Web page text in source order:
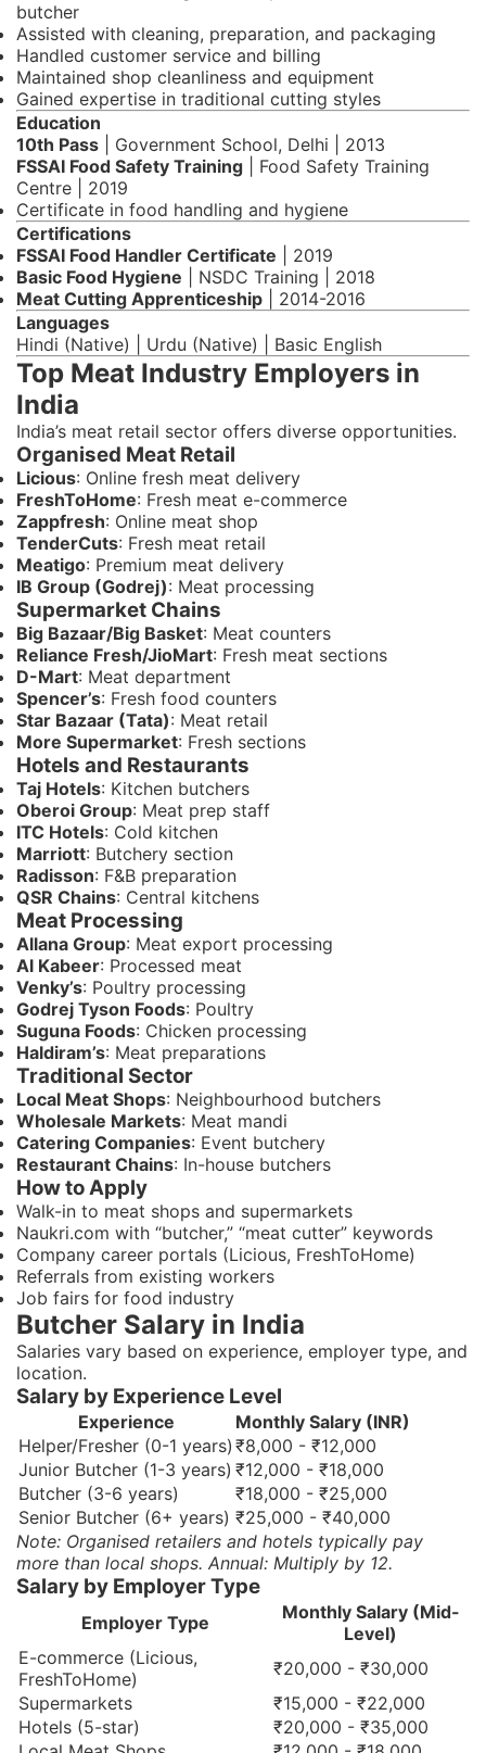
butcher
Assisted with cleaning, preparation, and packaging
Handled customer service and billing
Maintained shop cleanliness and equipment
Gained expertise in traditional cutting styles
Education
10th Pass | Government School, Delhi | 2013
FSSAI Food Safety Training | Food Safety Training
Centre | 2019
Certificate in food handling and hygiene
Certifications
FSSAI Food Handler Certificate | 2019
Basic Food Hygiene | NSDC Training | 2018
Meat Cutting Apprenticeship | 2014-2016
Languages
Hindi (Native) | Urdu (Native) | Basic English
Top Meat Industry Employers in
India
India’s meat retail sector offers diverse opportunities.
Organised Meat Retail
Licious: Online fresh meat delivery
FreshToHome: Fresh meat e-commerce
Zappfresh: Online meat shop
TenderCuts: Fresh meat retail
Meatigo: Premium meat delivery
IB Group (Godrej): Meat processing
Supermarket Chains
Big Bazaar/Big Basket: Meat counters
Reliance Fresh/JioMart: Fresh meat sections
D-Mart: Meat department
Spencer’s: Fresh food counters
Star Bazaar (Tata): Meat retail
More Supermarket: Fresh sections
Hotels and Restaurants
Taj Hotels: Kitchen butchers
Oberoi Group: Meat prep staff
ITC Hotels: Cold kitchen
Marriott: Butchery section
Radisson: F&B preparation
QSR Chains: Central kitchens
Meat Processing
Allana Group: Meat export processing
Al Kabeer: Processed meat
Venky’s: Poultry processing
Godrej Tyson Foods: Poultry
Suguna Foods: Chicken processing
Haldiram’s: Meat preparations
Traditional Sector
Local Meat Shops: Neighbourhood butchers
Wholesale Markets: Meat mandi
Catering Companies: Event butchery
Restaurant Chains: In-house butchers
How to Apply
Walk-in to meat shops and supermarkets
Naukri.com with “butcher,” “meat cutter” keywords
Company career portals (Licious, FreshToHome)
Referrals from existing workers
Job fairs for food industry
Butcher Salary in India
Salaries vary based on experience, employer type, and
location.
Salary by Experience Level
Experience
Monthly Salary (INR)
Helper/Fresher (0-1 years) ₹8,000 - ₹12,000
Junior Butcher (1-3 years) ₹12,000 - ₹18,000
Butcher (3-6 years)
₹18,000 - ₹25,000
Senior Butcher (6+ years) ₹25,000 - ₹40,000
Note: Organised retailers and hotels typically pay
more than local shops. Annual: Multiply by 12.
Salary by Employer Type
Employer Type
Monthly Salary (Mid-
Level)
E-commerce (Licious,
FreshToHome)
₹20,000 - ₹30,000
Supermarkets
₹15,000 - ₹22,000
Hotels (5-star)
₹20,000 - ₹35,000